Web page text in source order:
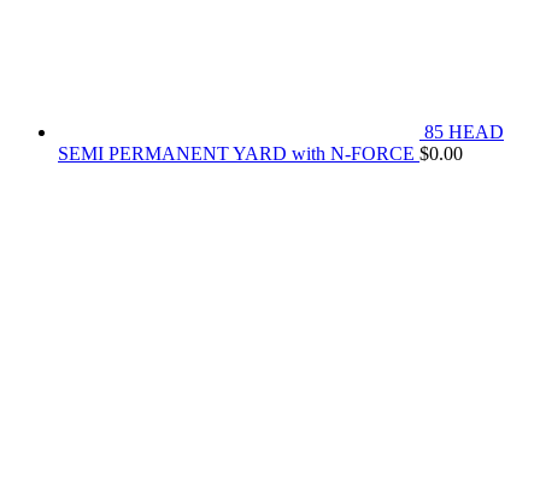
85 HEAD
SEMI PERMANENT YARD with N-FORCE $0.00